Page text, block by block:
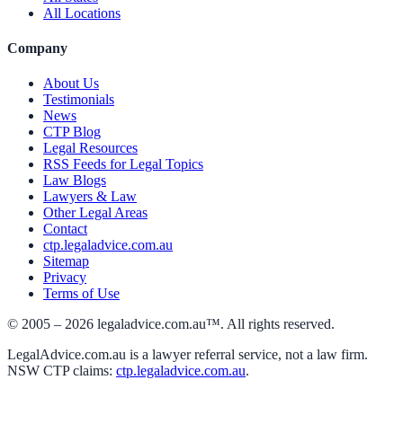
All Locations
Company
About Us
Testimonials
News
CTP Blog
Legal Resources
RSS Feeds for Legal Topics
Law Blogs
Lawyers & Law
Other Legal Areas
Contact
ctp.legaladvice.com.au
Sitemap
Privacy
Terms of Use
© 2005 – 2026 legaladvice.com.au™. All rights reserved.
LegalAdvice.com.au is a lawyer referral service, not a law firm.
NSW CTP claims: ctp.legaladvice.com.au.